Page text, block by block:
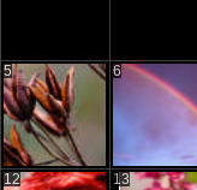
5 6
12 13